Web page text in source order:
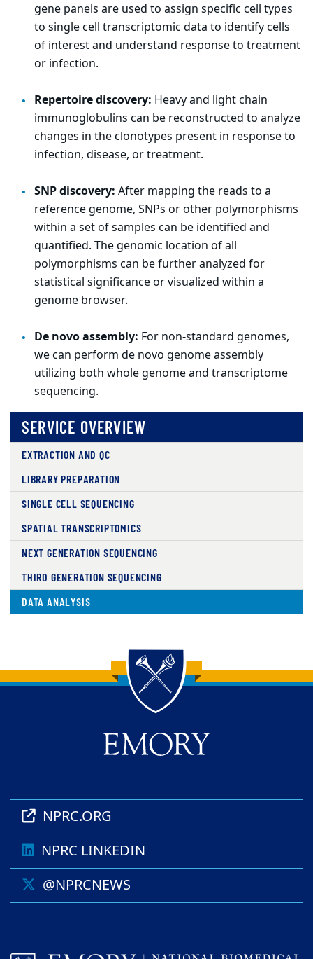
gene panels are used to assign specific cell types
to single cell transcriptomic data to identify cells
of interest and understand response to treatment
or infection.
Repertoire discovery: Heavy and light chain
immunoglobulins can be reconstructed to analyze
changes in the clonotypes present in response to
infection, disease, or treatment.
SNP discovery: After mapping the reads to a
reference genome, SNPs or other polymorphisms
within a set of samples can be identified and
quantified. The genomic location of all
polymorphisms can be further analyzed for
statistical significance or visualized within a
genome browser.
De novo assembly: For non-standard genomes,
we can perform de novo genome assembly
utilizing both whole genome and transcriptome
sequencing.
SERVICE OVERVIEW
EXTRACTION AND QC
LIBRARY PREPARATION
SINGLE CELL SEQUENCING
SPATIAL TRANSCRIPTOMICS
NEXT GENERATION SEQUENCING
THIRD GENERATION SEQUENCING
DATA ANALYSIS
Back to main content
Back to top
NPRC.ORG
NPRC LINKEDIN
@NPRCNEWS